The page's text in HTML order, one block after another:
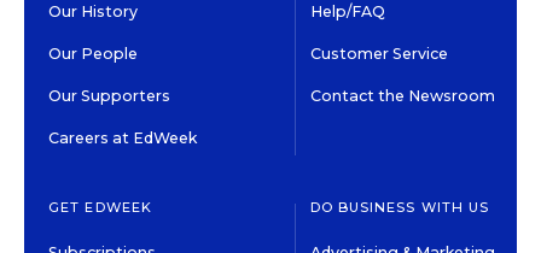
Our History
Our People
Our Supporters
Careers at EdWeek
Help/FAQ
Customer Service
Contact the Newsroom
GET EDWEEK DO BUSINESS WITH US